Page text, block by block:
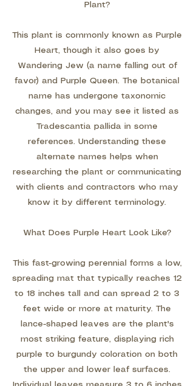
Plant?
This plant is commonly known as Purple
Heart, though it also goes by
Wandering Jew (a name falling out of
favor) and Purple Queen. The botanical
name has undergone taxonomic
changes, and you may see it listed as
Tradescantia pallida in some
references. Understanding these
alternate names helps when
researching the plant or communicating
with clients and contractors who may
know it by different terminology.
What Does Purple Heart Look Like?
This fast-growing perennial forms a low,
spreading mat that typically reaches 12
to 18 inches tall and can spread 2 to 3
feet wide or more at maturity. The
lance-shaped leaves are the plant's
most striking feature, displaying rich
purple to burgundy coloration on both
the upper and lower leaf surfaces.